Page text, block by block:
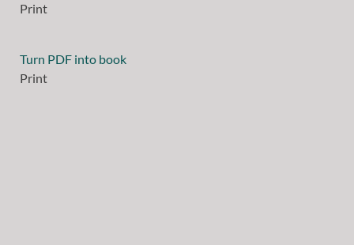
Print
Turn PDF into book
Print